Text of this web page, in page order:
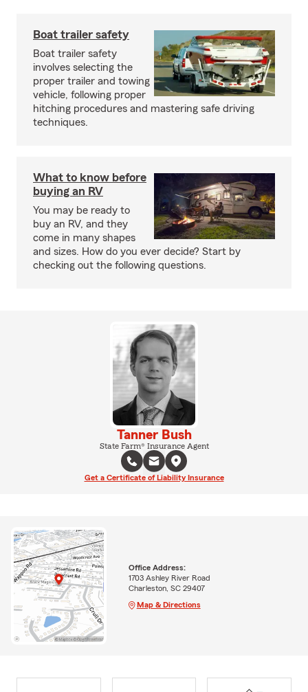
Boat trailer safety
Boat trailer safety
involves selecting the
proper trailer and towing
vehicle, following proper
hitching procedures and mastering safe driving
techniques.
What to know before
buying an RV
You may be ready to
buy an RV, and they
come in many shapes
and sizes. How do you ever decide? Start by
checking out the following questions.
Tanner Bush
State Farm® Insurance Agent
Get a Certificate of Liability Insurance
Office Address:
1703 Ashley River Road
Charleston, SC 29407
Map & Directions